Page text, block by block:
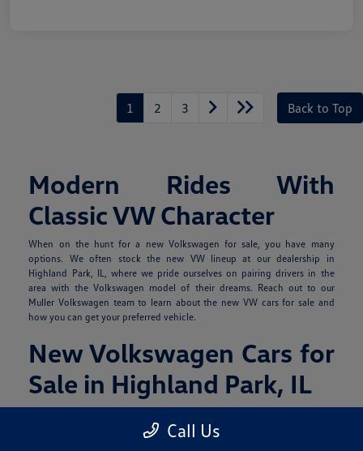
1 2 3 Back to Top
Modern Rides With
Classic VW Character
When on the hunt for a new Volkswagen for sale, you have many
options. We often stock the new VW lineup at our dealership in
Highland Park, IL, where we pride ourselves on pairing drivers in the
area with the Volkswagen model of their dreams. Reach out to our
Muller Volkswagen team to learn about the new VW cars for sale and
how you can get your preferred vehicle.
New Volkswagen Cars for
Sale in Highland Park, IL
for various lifestyles and cargo-carrying needs, with certain iterations
Contact us with any questions
Call Us